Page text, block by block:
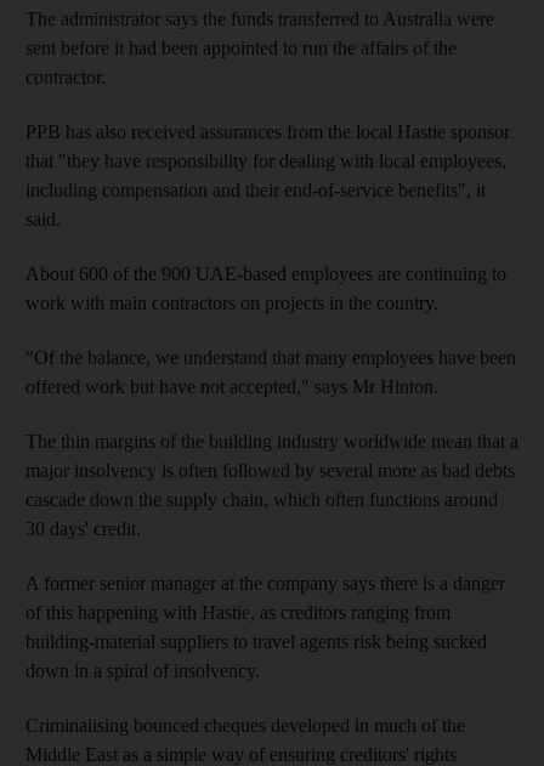
The administrator says the funds transferred to Australia were
sent before it had been appointed to run the affairs of the
contractor.
PPB has also received assurances from the local Hastie sponsor
that "they have responsibility for dealing with local employees,
including compensation and their end-of-service benefits", it
said.
About 600 of the 900 UAE-based employees are continuing to
work with main contractors on projects in the country.
"Of the balance, we understand that many employees have been
offered work but have not accepted," says Mr Hinton.
The thin margins of the building industry worldwide mean that a
major insolvency is often followed by several more as bad debts
cascade down the supply chain, which often functions around
30 days' credit.
A former senior manager at the company says there is a danger
of this happening with Hastie, as creditors ranging from
building-material suppliers to travel agents risk being sucked
down in a spiral of insolvency.
Criminalising bounced cheques developed in much of the
Middle East as a simple way of ensuring creditors' rights